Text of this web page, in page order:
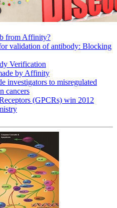
from Affinity?
validation of antibody: Blocking
Verification
by Affinity
investigators to misregulated
cancers
(GPCRs) win 2012